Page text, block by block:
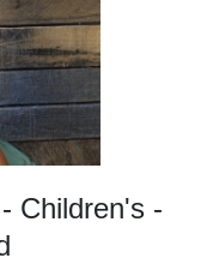
Children's -